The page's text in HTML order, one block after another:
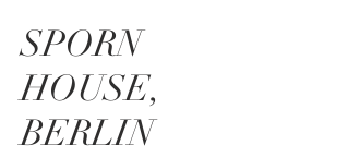
SPORN
HOUSE,
BERLIN